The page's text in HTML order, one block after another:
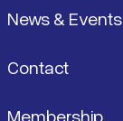
News & Events
Contact
Membership